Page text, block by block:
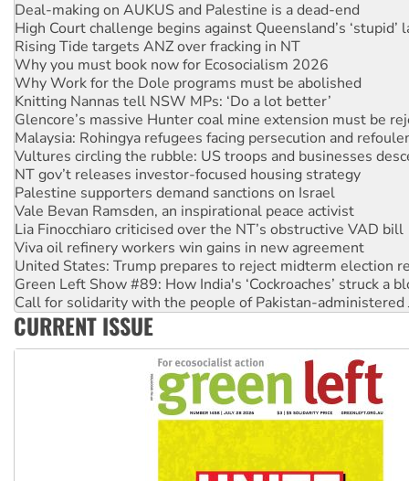
Rising Tide targets ANZ over fracking in NT
Why you must book now for Ecosocialism 2026
Why Work for the Dole programs must be abolished
Knitting Nannas tell NSW MPs: ‘Do a lot better’
Glencore’s massive Hunter coal mine extension must be
Malaysia: Rohingya refugees facing persecution and
Vultures circling the rubble: US troops and businesses
NT gov’t releases investor-focused housing strategy
Palestine supporters demand sanctions on Israel
Vale Bevan Ramsden, an inspirational peace activist
Lia Finocchiaro criticised over the NT’s obstructive VAD bill
Viva oil refinery workers win gains in new agreement
United States: Trump prepares to reject midterm election
Green Left Show #89: How India's ‘Cockroaches’ struck a
Call for solidarity with the people of Pakistan-administered
On The Streets: Protect the NDIS protests and Hiroshima
Join student protests to say ‘No’ to Hanson
Australia Cuba Friendship Society marks July 26
CURRENT ISSUE